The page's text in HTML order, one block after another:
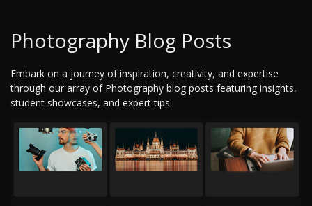
Photography Blog Posts
Embark on a journey of inspiration, creativity, and expertise
through our array of Photography blog posts featuring insights,
student showcases, and expert tips.